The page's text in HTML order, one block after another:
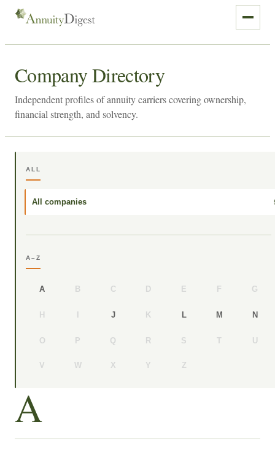
Company Directory
Independent profiles of annuity carriers covering ownership,
financial strength, and solvency.
ALL
All companies
A–Z
A B C D E F G
H I J K L M N
O P Q R S T U
V W X Y Z
A